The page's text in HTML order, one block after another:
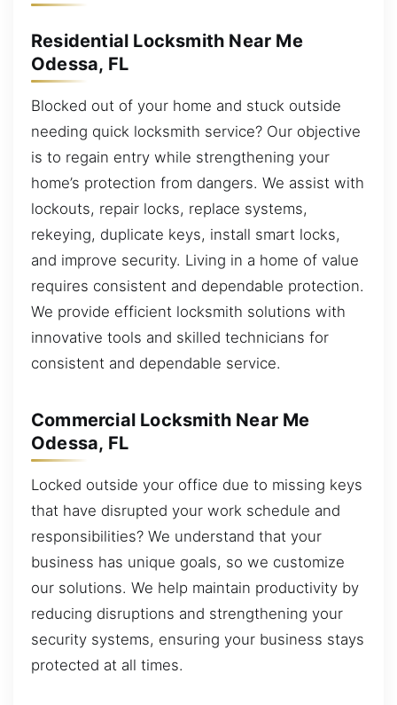
Residential Locksmith Near Me
Odessa, FL
Blocked out of your home and stuck outside
needing quick locksmith service? Our objective
is to regain entry while strengthening your
home’s protection from dangers. We assist with
lockouts, repair locks, replace systems,
rekeying, duplicate keys, install smart locks,
and improve security. Living in a home of value
requires consistent and dependable protection.
We provide efficient locksmith solutions with
innovative tools and skilled technicians for
consistent and dependable service.
Commercial Locksmith Near Me
Odessa, FL
Locked outside your office due to missing keys
that have disrupted your work schedule and
responsibilities? We understand that your
business has unique goals, so we customize
our solutions. We help maintain productivity by
reducing disruptions and strengthening your
security systems, ensuring your business stays
protected at all times.